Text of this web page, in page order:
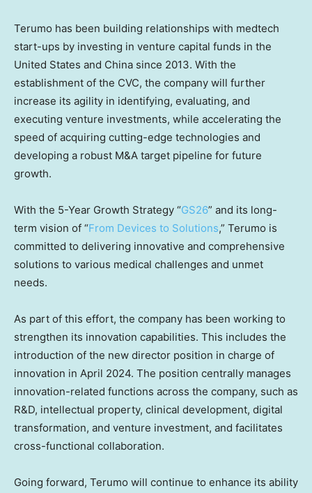
Terumo has been building relationships with medtech
start-ups by investing in venture capital funds in the
United States and China since 2013. With the
establishment of the CVC, the company will further
increase its agility in identifying, evaluating, and
executing venture investments, while accelerating the
speed of acquiring cutting-edge technologies and
developing a robust M&A target pipeline for future
growth.
With the 5-Year Growth Strategy “GS26” and its long-
term vision of “From Devices to Solutions,” Terumo is
committed to delivering innovative and comprehensive
solutions to various medical challenges and unmet
needs.
As part of this effort, the company has been working to
strengthen its innovation capabilities. This includes the
introduction of the new director position in charge of
innovation in April 2024. The position centrally manages
innovation-related functions across the company, such as
R&D, intellectual property, clinical development, digital
transformation, and venture investment, and facilitates
cross-functional collaboration.
Going forward, Terumo will continue to enhance its ability